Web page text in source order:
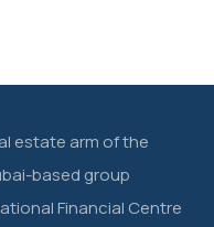
estate arm of the
based group
Financial Centre